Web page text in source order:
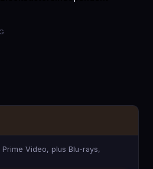
Prime Video, plus Blu-rays,